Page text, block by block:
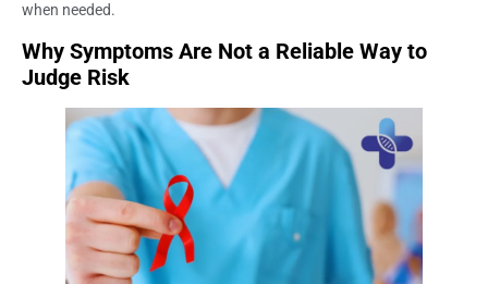
when needed.
Why Symptoms Are Not a Reliable Way to
Judge Risk